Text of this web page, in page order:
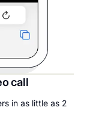
call
in as little as 2